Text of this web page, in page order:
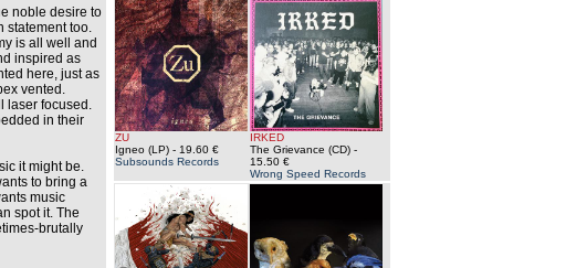
noble desire to
statement too.
is all well and
inspired as
here, just as
vented.
laser focused.
in their
it might be.
to bring a
music
spot it. The
brutally
ZU
Igneo (LP) - 19.60 €
Subsounds Records
IRKED
The Grievance (CD) -
15.50 €
Wrong Speed Records